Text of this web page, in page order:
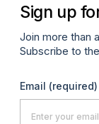
Sign up
Join more than
Subscribe to
Email (required)